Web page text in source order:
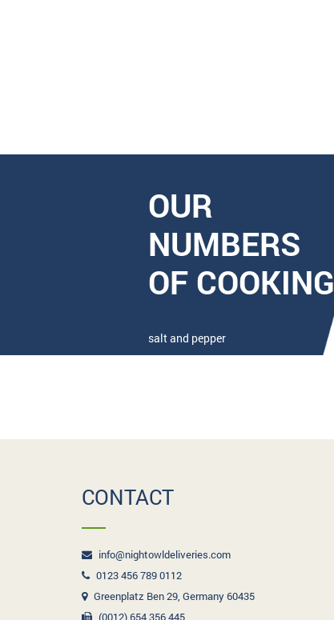
OUR
NUMBERS
OF COOKING
salt and pepper
CONTACT
info@nightowldeliveries.com
0123 456 789 0112
Greenplatz Ben 29, Germany 60435
(0012) 654 356 445